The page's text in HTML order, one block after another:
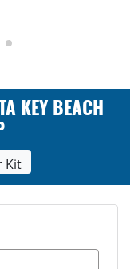
KEY BEACH
Kit